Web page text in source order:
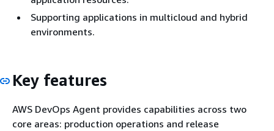
Supporting applications in multicloud and hybrid
environments.
Key features
AWS DevOps Agent provides capabilities across two
core areas: production operations and release